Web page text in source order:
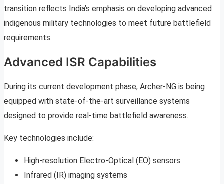
transition reflects India’s emphasis on developing advanced
indigenous military technologies to meet future battlefield
requirements.
Advanced ISR Capabilities
During its current development phase, Archer-NG is being
equipped with state-of-the-art surveillance systems
designed to provide real-time battlefield awareness.
Key technologies include:
High-resolution Electro-Optical (EO) sensors
Infrared (IR) imaging systems